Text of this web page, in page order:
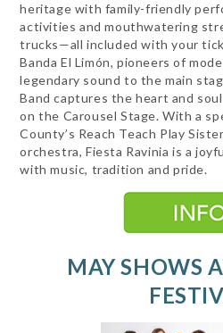
heritage with family-friendly
activities and mouthwatering
trucks—all included with your
Banda El Limón, pioneers of
legendary sound to the main
Band captures the heart and
on the Carousel Stage. With a
County’s Reach Teach Play
orchestra, Fiesta Ravinia is a
with music, tradition and pride.
MAY SHOWS